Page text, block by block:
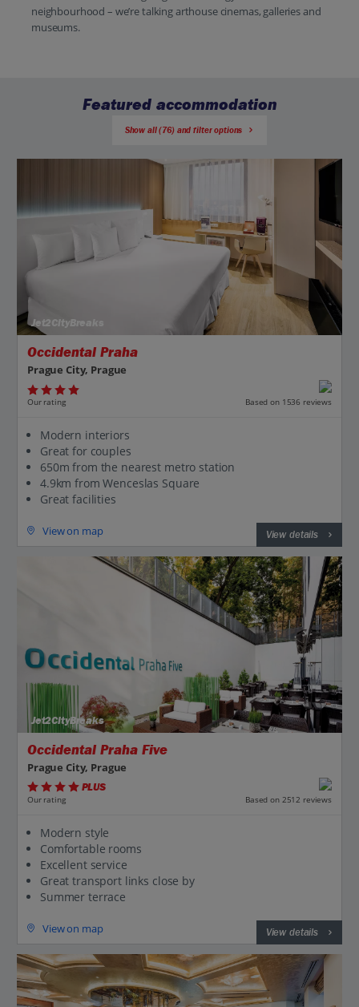
neighbourhood – we’re talking arthouse cinemas, galleries and
museums.
Featured accommodation
Show all (76) and filter options
Jet2CityBreaks
Occidental Praha
Prague City, Prague
Our rating Based on 1536 reviews
Modern interiors
Great for couples
650m from the nearest metro station
4.9km from Wenceslas Square
Great facilities
View on map View details
Jet2CityBreaks
Occidental Praha Five
Prague City, Prague
PLUS
Our rating Based on 2512 reviews
Modern style
Comfortable rooms
Excellent service
Great transport links close by
Summer terrace
View on map View details